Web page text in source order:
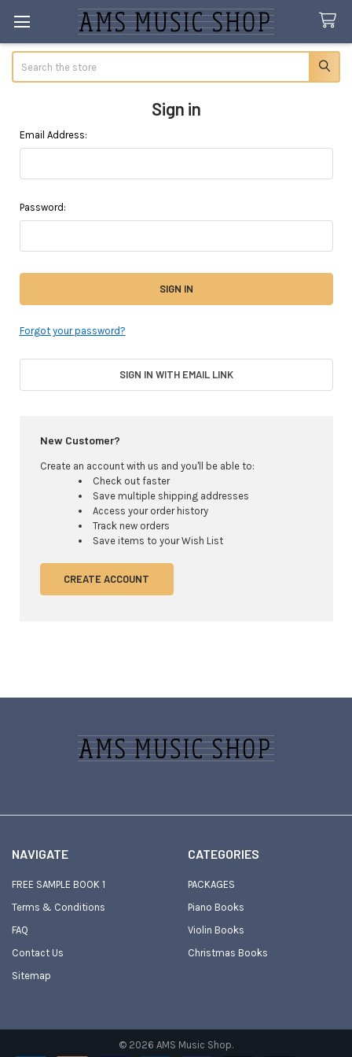
Sign in
Email Address:
Password:
Forgot your password?
SIGN IN WITH EMAIL LINK
New Customer?
Create an account with us and you'll be able to:
Check out faster
Save multiple shipping addresses
Access your order history
Track new orders
Save items to your Wish List
CREATE ACCOUNT
NAVIGATE
FREE SAMPLE BOOK 1
Terms & Conditions
FAQ
Contact Us
Sitemap
CATEGORIES
PACKAGES
Piano Books
Violin Books
Christmas Books
© 2026 AMS Music Shop.